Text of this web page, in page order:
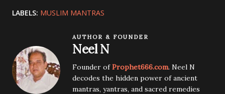
LABELS: MUSLIM MANTRAS
AUTHOR & FOUNDER
Neel N
Founder ofProphet666.com. Neel N
decodes the hidden power of ancient
mantras, yantras, and sacred remedies